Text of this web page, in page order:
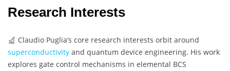
Research Interests
Claudio Puglia’s core research interests orbit around
superconductivity and quantum device engineering. His work
explores gate control mechanisms in elemental BCS